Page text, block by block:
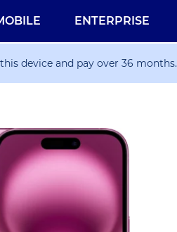
ENTERPRISE
device and pay over 36 months.